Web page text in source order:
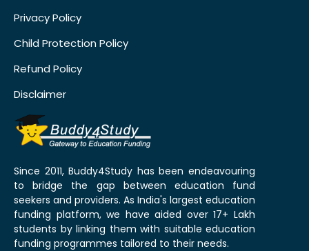
Privacy Policy
Child Protection Policy
Refund Policy
Disclaimer
Since 2011, Buddy4Study has been endeavouring
to bridge the gap between education fund
seekers and providers. As India's largest education
funding platform, we have aided over 17+ Lakh
students by linking them with suitable education
funding programmes tailored to their needs.